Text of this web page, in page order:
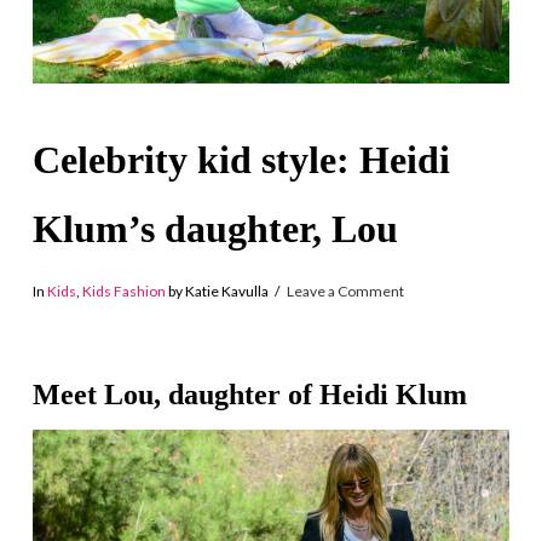
Celebrity kid style: Heidi
Klum’s daughter, Lou
In Kids Kids Fashion by Katie Kavulla Leave a Comment
Meet Lou, daughter of Heidi Klum